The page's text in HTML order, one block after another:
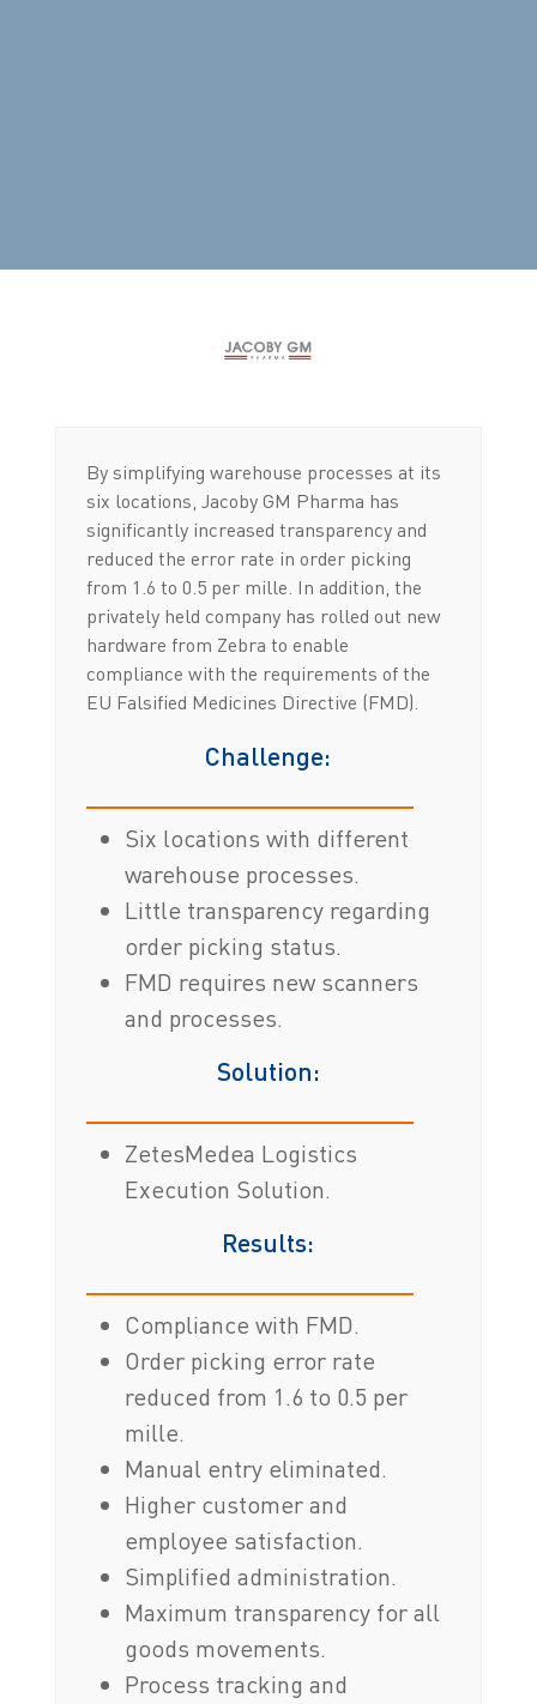
By simplifying warehouse processes at its
six locations, Jacoby GM Pharma has
significantly increased transparency and
reduced the error rate in order picking
from 1.6 to 0.5 per mille. In addition, the
privately held company has rolled out new
hardware from Zebra to enable
compliance with the requirements of the
EU Falsified Medicines Directive (FMD).
Challenge:
Six locations with different
warehouse processes.
Little transparency regarding
order picking status.
FMD requires new scanners
and processes.
Solution:
ZetesMedea Logistics
Execution Solution.
Results:
Compliance with FMD.
Order picking error rate
reduced from 1.6 to 0.5 per
mille.
Manual entry eliminated.
Higher customer and
employee satisfaction.
Simplified administration.
Maximum transparency for all
goods movements.
Process tracking and